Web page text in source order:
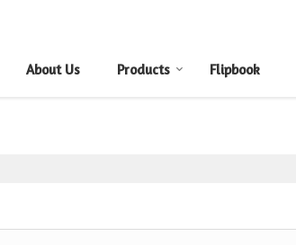
About Us Products Flipbook